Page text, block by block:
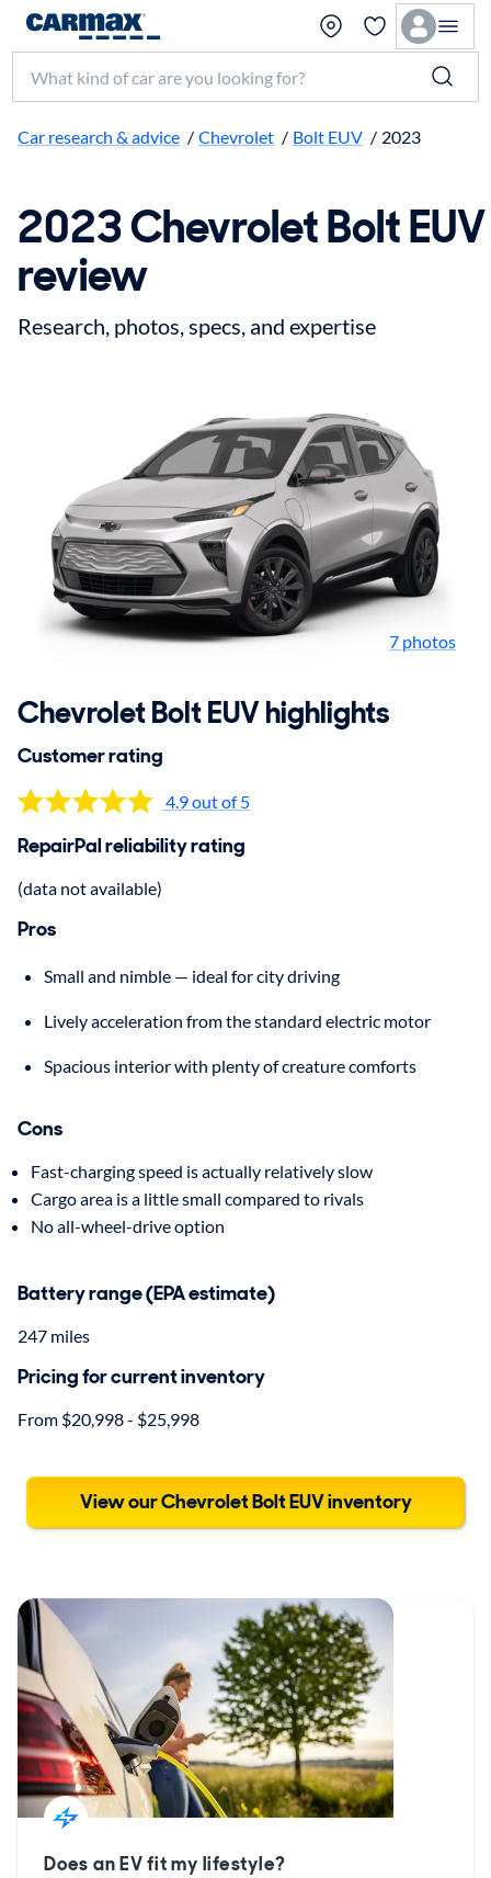
Search make, model, or keyword
Car research & advice / Chevrolet / Bolt EUV / 2023
2023 Chevrolet Bolt EUV
review
Research, photos, specs, and expertise
7 photos
Chevrolet Bolt EUV highlights
Customer rating
4.9 out of 5
RepairPal reliability rating
(data not available)
Pros
Small and nimble — ideal for city driving
Lively acceleration from the standard electric motor
Spacious interior with plenty of creature comforts
Cons
Fast-charging speed is actually relatively slow
Cargo area is a little small compared to rivals
No all-wheel-drive option
Battery range (EPA estimate)
247 miles
Pricing for current inventory
From $20,998 - $25,998
View our Chevrolet Bolt EUV inventory
Does an EV fit my lifestyle?